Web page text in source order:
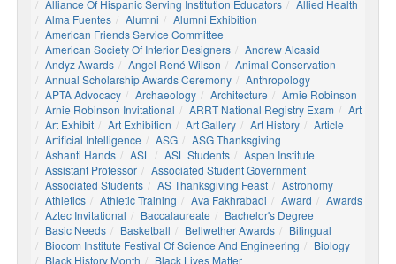
Alliance Of Hispanic Serving Institution Educators
Allied Health
Alma Fuentes
Alumni
Alumni Exhibition
American Friends Service Committee
American Society Of Interior Designers
Andrew Alcasid
Andyz Awards
Angel René Wilson
Animal Conservation
Annual Scholarship Awards Ceremony
Anthropology
APTA Advocacy
Archaeology Architecture
Arnie Robinson
Arnie Robinson Invitational
ARRT National Registry Exam
Art
Art Exhibit
Art Exhibition Art Gallery Art History
Article
Artificial Intelligence
ASG
ASG Thanksgiving
Ashanti Hands
ASL ASL Students
Aspen Institute
Assistant Professor
Associated Student Government
Associated Students
AS Thanksgiving Feast
Astronomy
Athletics
Athletic Training Ava Fakhrabadi Award
Awards
Aztec Invitational
Baccalaureate
Bachelor's Degree
Basic Needs
Basketball Bellwether Awards
Bilingual
Biocom Institute Festival Of Science And Engineering
Biology
Black History Month
Black Lives Matter